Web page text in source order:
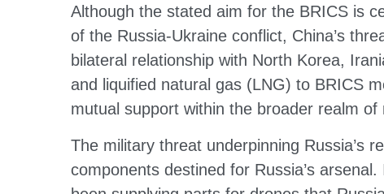
Although the stated aim for the BRICS is
of the Russia-Ukraine conflict, China’s
bilateral relationship with North Korea,
and liquified natural gas (LNG) to BRICS
mutual support within the broader realm
The military threat underpinning Russia’s
components destined for Russia’s